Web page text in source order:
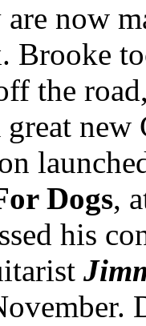
now
Brooke
the
new
Dogs,
his